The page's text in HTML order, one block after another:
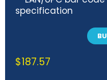
specification
$187.57